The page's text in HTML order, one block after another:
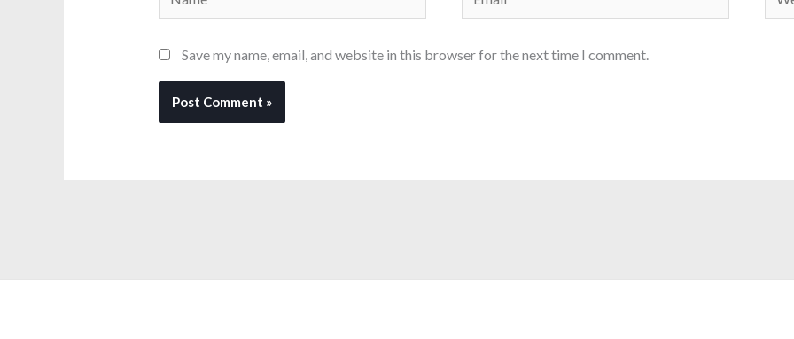
Save my name, email, and website in this browser for the next time I comment.